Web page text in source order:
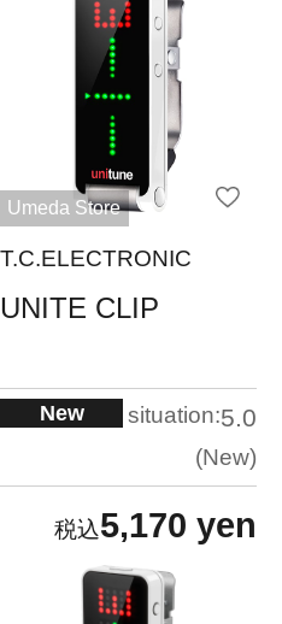
Umeda Store
T.C.ELECTRONIC
UNITE CLIP
New situation:5.0
New
5,170 yen